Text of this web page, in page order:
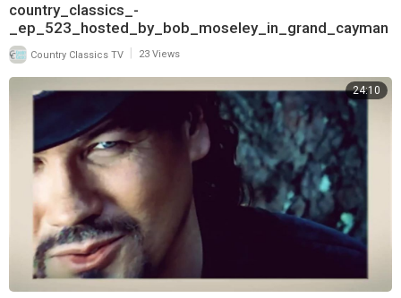
country_classics_-
_ep_523_hosted_by_bob_moseley_in_grand_cayman
_and_interview_with_pam_tillis_720
Country Classics TV 23 Views
24:10